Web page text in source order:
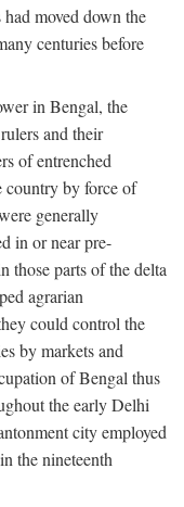
moved down the
centuries before
in Bengal, the
and their
of entrenched
country by force of
generally
in or near pre-
those parts of the delta
agrarian
could control the
by markets and
of Bengal thus
the early Delhi
city employed
the nineteenth